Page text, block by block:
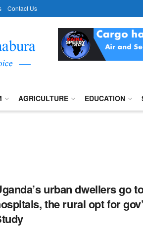
Contact Us
AGRICULTURE EDUCATION
urban dwellers go
the rural opt for